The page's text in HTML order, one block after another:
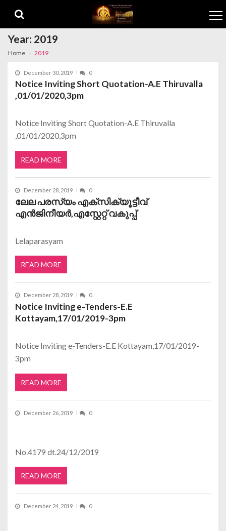
Year: 2019
Home 2019
December 30, 2019 0
Notice Inviting Short Quotation-A.E Thiruvalla
,01/01/2020,3pm
Notice Inviting Short Quotation-A.E Thiruvalla
,01/01/2020,3pm
READ MORE
December 28, 2019 0
ലേല പരസ്യം എക്സിക്യൂട്ടീവ്
എന്‍ജിനീയര്‍,എസ്റ്റേറ്റ് വകുപ്പ്
Lelaparasyam
READ MORE
December 28, 2019 0
Notice Inviting e-Tenders-E.E
Kottayam,17/01/2019-3pm
Notice Inviting e-Tenders-E.E Kottayam,17/01/2019-
3pm
READ MORE
December 26, 2019 0
No.4179 dt.24/12/2019
READ MORE
December 24, 2019 0